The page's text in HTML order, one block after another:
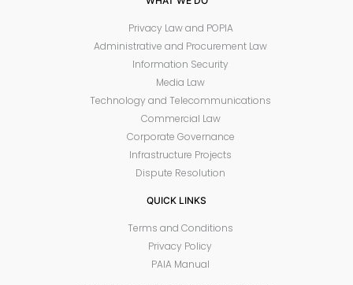
Privacy Law and POPIA
Administrative and Procurement Law
Information Security
Media Law
Technology and Telecommunications
Commercial Law
Corporate Governance
Infrastructure Projects
Dispute Resolution
QUICK LINKS
Terms and Conditions
Privacy Policy
PAIA Manual